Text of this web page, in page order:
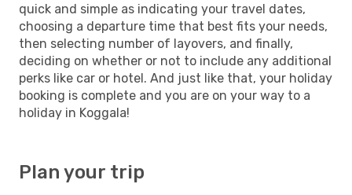
quick and simple as indicating your travel dates,
choosing a departure time that best fits your needs,
then selecting number of layovers, and finally,
deciding on whether or not to include any additional
perks like car or hotel. And just like that, your holiday
booking is complete and you are on your way to a
holiday in Koggala!
Plan your trip